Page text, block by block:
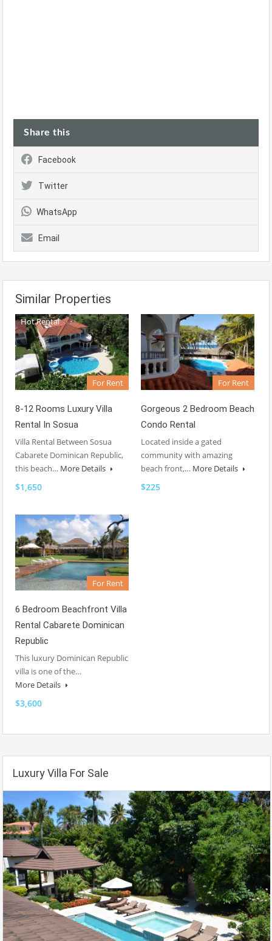
Share this
Facebook
Twitter
WhatsApp
Email
Similar Properties
Hot Rental
For Rent
8-12 Rooms Luxury Villa
Rental In Sosua
Villa Rental Between Sosua
Cabarete Dominican Republic,
this beach… More Details
$1,650
For Rent
Gorgeous 2 Bedroom Beach
Condo Rental
Located inside a gated
community with amazing
beach front,… More Details
$225
For Rent
6 Bedroom Beachfront Villa
Rental Cabarete Dominican
Republic
This luxury Dominican Republic
villa is one of the…
More Details
$3,600
Luxury Villa For Sale